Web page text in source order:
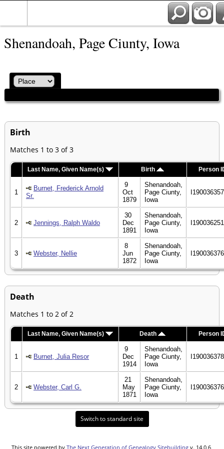
Shenandoah, Page Ciunty, Iowa
Birth
Matches 1 to 3 of 3
Last Name, Given Name(s) Birth Person
1
Burnet, Frederick Arnold
Sr.
9
Oct
1879
Shenandoah,
Page Ciunty,
Iowa
2 Jennings, Ralph Waldo
30
Dec
1891
Shenandoah,
Page Ciunty,
Iowa
3 Webster, Nellie
8
Jun
1872
Shenandoah,
Page Ciunty,
Iowa
Death
Matches 1 to 2 of 2
Last Name, Given Name(s) Death Person
1 Burnet, Julia Resor
9
Dec
1914
Shenandoah,
Page Ciunty,
Iowa
2 Webster, Carl G.
21
May
1871
Shenandoah,
Page Ciunty,
Iowa
Switch to standard site
This site powered by The Next Generation of Genealogy Sitebuilding v. 14.0.6,